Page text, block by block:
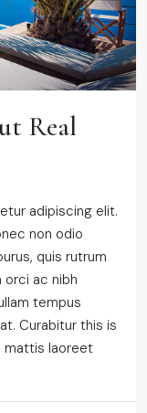
Real
adipiscing elit.
non odio
quis rutrum
orci ac nibh
tempus
Curabitur this is
mattis laoreet